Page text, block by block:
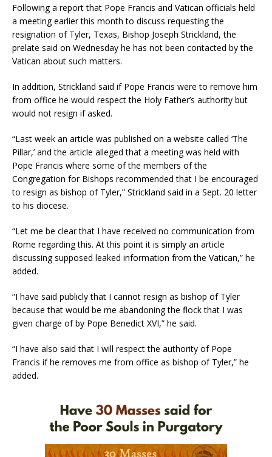
Following a report that Pope Francis and Vatican officials held
a meeting earlier this month to discuss requesting the
resignation of Tyler, Texas, Bishop Joseph Strickland, the
prelate said on Wednesday he has not been contacted by the
Vatican about such matters.
In addition, Strickland said if Pope Francis were to remove him
from office he would respect the Holy Father’s authority but
would not resign if asked.
“Last week an article was published on a website called ‘The
Pillar,’ and the article alleged that a meeting was held with
Pope Francis where some of the members of the
Congregation for Bishops recommended that I be encouraged
to resign as bishop of Tyler,” Strickland said in a Sept. 20 letter
to his diocese.
“Let me be clear that I have received no communication from
Rome regarding this. At this point it is simply an article
discussing supposed leaked information from the Vatican,” he
added.
“I have said publicly that I cannot resign as bishop of Tyler
because that would be me abandoning the flock that I was
given charge of by Pope Benedict XVI,” he said.
“I have also said that I will respect the authority of Pope
Francis if he removes me from office as bishop of Tyler,” he
added.